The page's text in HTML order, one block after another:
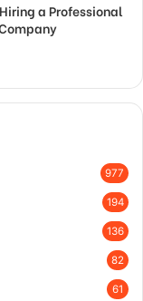
a Professional
977
194
136
82
61